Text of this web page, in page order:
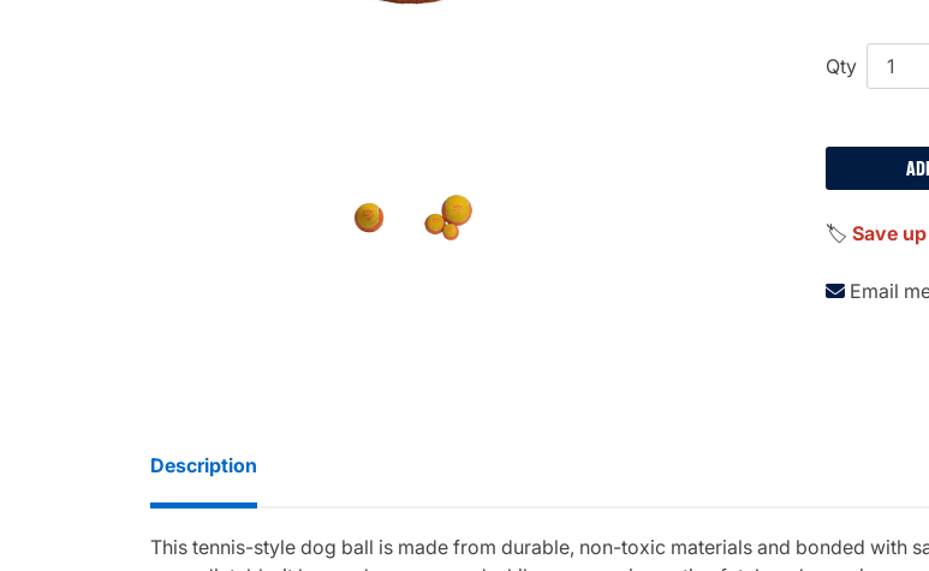
Qty
🏷️ Save
Email
Description
This tennis-style dog ball is made from durable, non-toxic materials and bonded with